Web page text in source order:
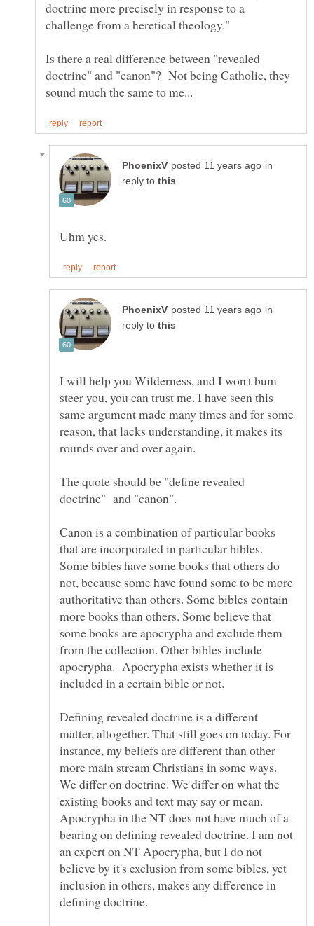
doctrine more precisely in response to a
Is there a real difference between "revealed
doctrine" and "canon"? Not being Catholic, they
in
reply to
in
reply to
I will help you Wilderness, and I won't bum
steer you, you can trust me. I have seen this
same argument made many times and for some
reason, that lacks understanding, it makes its
The quote should be "define revealed
Canon is a combination of particular books
that are incorporated in particular bibles.
Some bibles have some books that others do
not, because some have found some to be more
authoritative than others. Some bibles contain
more books than others. Some believe that
some books are apocrypha and exclude them
from the collection. Other bibles include
apocrypha. Apocrypha exists whether it is
included in a certain bible or not.
Defining revealed doctrine is a different
matter, altogether. That still goes on today. For
instance, my beliefs are different than other
more main stream Christians in some ways.
We differ on doctrine. We differ on what the
existing books and text may say or mean.
Apocrypha in the NT does not have much of a
bearing on defining revealed doctrine. I am not
an expert on NT Apocrypha, but I do not
believe by it's exclusion from some bibles, yet
inclusion in others, makes any difference in
defining doctrine.